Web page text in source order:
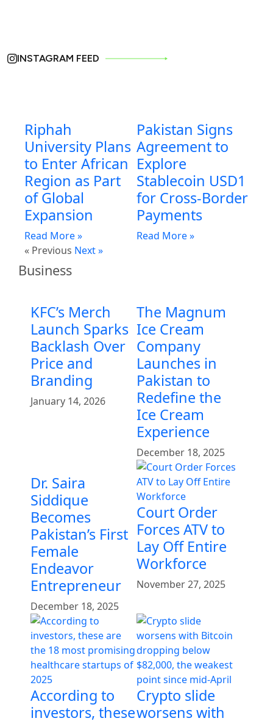
INSTAGRAM FEED
Riphah
University Plans
to Enter African
Region as Part
of Global
Expansion
Read More »
Pakistan Signs
Agreement to
Explore
Stablecoin USD1
for Cross-Border
Payments
Read More »
« Previous Next »
Business
KFC’s Merch
Launch Sparks
Backlash Over
Price and
Branding
January 14, 2026
The Magnum
Ice Cream
Company
Launches in
Pakistan to
Redefine the
Ice Cream
Experience
December 18, 2025
Dr. Saira
Siddique
Becomes
Pakistan’s First
Female
Endeavor
Entrepreneur
December 18, 2025
Court Order
Forces ATV to
Lay Off Entire
Workforce
November 27, 2025
According to
investors, these
Crypto slide
worsens with